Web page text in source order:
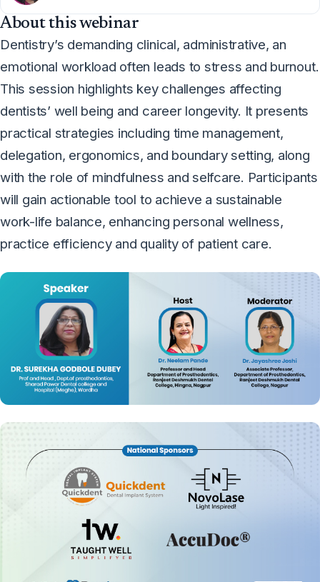
About this webinar
Dentistry’s demanding clinical, administrative, an
emotional workload often leads to stress and burnout.
This session highlights key challenges affecting
dentists’ well being and career longevity. It presents
practical strategies including time management,
delegation, ergonomics, and boundary setting, along
with the role of mindfulness and selfcare. Participants
will gain actionable tool to achieve a sustainable
work-life balance, enhancing personal wellness,
practice efficiency and quality of patient care.